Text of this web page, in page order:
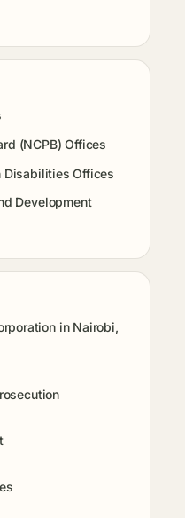
(NCPB) Offices
Disabilities Offices
Development
in Nairobi,